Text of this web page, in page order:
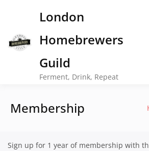
London
Homebrewers
Guild
Ferment, Drink, Repeat
Membership
Sign up for 1 year of membership with